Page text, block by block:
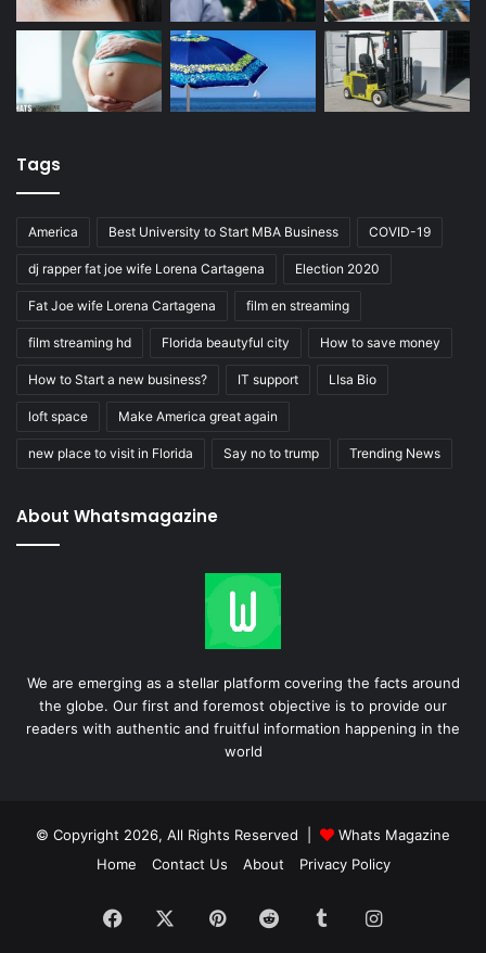
Tags
America Best University to Start MBA Business COVID-19
dj rapper fat joe wife Lorena Cartagena Election 2020
Fat Joe wife Lorena Cartagena film en streaming
film streaming hd Florida beautyful city How to save money
How to Start a new business? IT support LIsa Bio
loft space Make America great again
new place to visit in Florida Say no to trump Trending News
About Whatsmagazine
We are emerging as a stellar platform covering the facts around
the globe. Our first and foremost objective is to provide our
readers with authentic and fruitful information happening in the
world
© Copyright 2026, All Rights Reserved |
Whats Magazine
Home
Contact Us About Privacy Policy
Facebook PinterestRedditTumblrInstagram